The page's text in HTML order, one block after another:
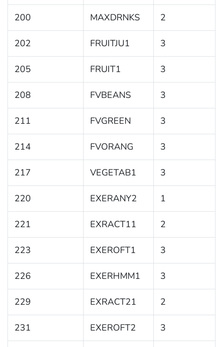
200 MAXDRNKS 2
202 FRUITJU1 3
205 FRUIT1 3
208 FVBEANS 3
211 FVGREEN 3
214 FVORANG 3
217 VEGETAB1 3
220 EXERANY2 1
221 EXRACT11 2
223 EXEROFT1 3
226 EXERHMM1 3
229 EXRACT21 2
231 EXEROFT2 3